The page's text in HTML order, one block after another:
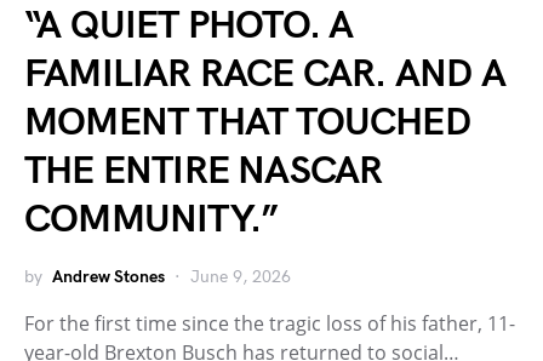
“A QUIET PHOTO. A
FAMILIAR RACE CAR. AND A
MOMENT THAT TOUCHED
THE ENTIRE NASCAR
COMMUNITY.”
by Andrew Stones June 9, 2026
For the first time since the tragic loss of his father, 11-
year-old Brexton Busch has returned to social…